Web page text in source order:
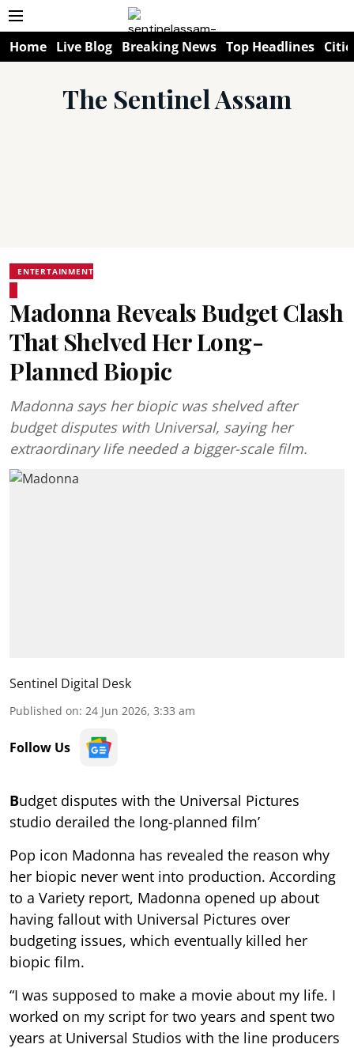
Home Live Blog Breaking News Top Headlines
The Sentinel Assam
ENTERTAINMENT
Madonna Reveals Budget Clash
That Shelved Her Long-
Planned Biopic
Madonna says her biopic was shelved after
budget disputes with Universal, saying her
extraordinary life needed a bigger-scale film.
Sentinel Digital Desk
Published on: 24 Jun 2026, 3:33 am
Follow Us
Budget disputes with the Universal Pictures
studio derailed the long-planned film’
Pop icon Madonna has revealed the reason why
her biopic never went into production. According
to a Variety report, Madonna opened up about
having fallout with Universal Pictures over
budgeting issues, which eventually killed her
biopic film.
“I was supposed to make a movie about my life. I
worked on my script for two years and spent two
years at Universal Studios with the line producers